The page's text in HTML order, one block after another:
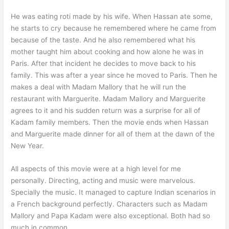
He was eating roti made by his wife. When Hassan ate some,
he starts to cry because he remembered where he came from
because of the taste. And he also remembered what his
mother taught him about cooking and how alone he was in
Paris. After that incident he decides to move back to his
family. This was after a year since he moved to Paris. Then he
makes a deal with Madam Mallory that he will run the
restaurant with Marguerite. Madam Mallory and Marguerite
agrees to it and his sudden return was a surprise for all of
Kadam family members. Then the movie ends when Hassan
and Marguerite made dinner for all of them at the dawn of the
New Year.
All aspects of this movie were at a high level for me
personally. Directing, acting and music were marvelous.
Specially the music. It managed to capture Indian scenarios in
a French background perfectly. Characters such as Madam
Mallory and Papa Kadam were also exceptional. Both had so
much in common.